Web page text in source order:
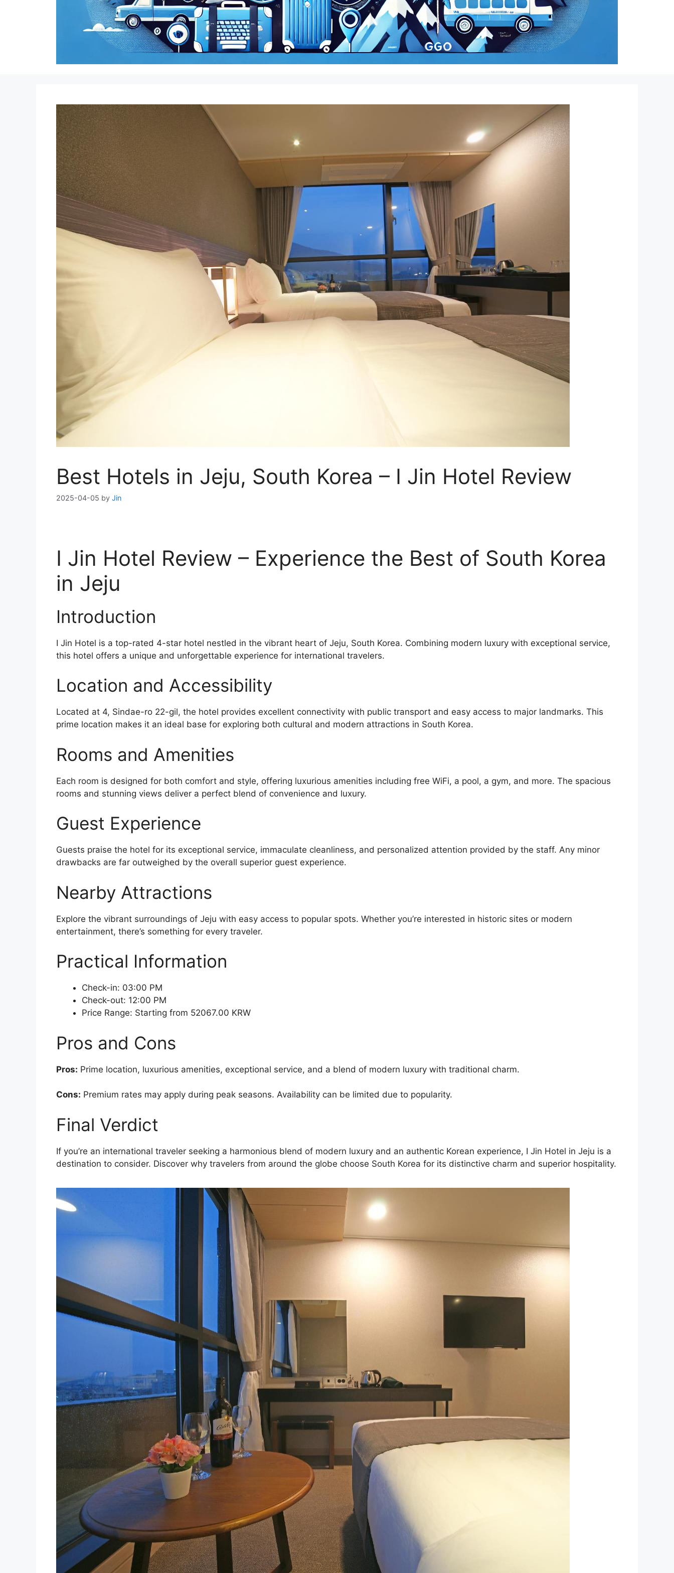
Best Hotels in Jeju, South Korea – I Jin Hotel Review
2025-04-05 by Jin
I Jin Hotel Review – Experience the Best of South Korea
in Jeju
Introduction
I Jin Hotel is a top-rated 4-star hotel nestled in the vibrant heart of Jeju, South Korea. Combining modern luxury with exceptional service,
this hotel offers a unique and unforgettable experience for international travelers.
Location and Accessibility
Located at 4, Sindae-ro 22-gil, the hotel provides excellent connectivity with public transport and easy access to major landmarks. This
prime location makes it an ideal base for exploring both cultural and modern attractions in South Korea.
Rooms and Amenities
Each room is designed for both comfort and style, offering luxurious amenities including free WiFi, a pool, a gym, and more. The spacious
rooms and stunning views deliver a perfect blend of convenience and luxury.
Guest Experience
Guests praise the hotel for its exceptional service, immaculate cleanliness, and personalized attention provided by the staff. Any minor
drawbacks are far outweighed by the overall superior guest experience.
Nearby Attractions
Explore the vibrant surroundings of Jeju with easy access to popular spots. Whether you’re interested in historic sites or modern
entertainment, there’s something for every traveler.
Practical Information
Check-in: 03:00 PM
Check-out: 12:00 PM
Price Range: Starting from 52067.00 KRW
Pros and Cons
Pros: Prime location, luxurious amenities, exceptional service, and a blend of modern luxury with traditional charm.
Cons: Premium rates may apply during peak seasons. Availability can be limited due to popularity.
Final Verdict
If you’re an international traveler seeking a harmonious blend of modern luxury and an authentic Korean experience, I Jin Hotel in Jeju is a
destination to consider. Discover why travelers from around the globe choose South Korea for its distinctive charm and superior hospitality.